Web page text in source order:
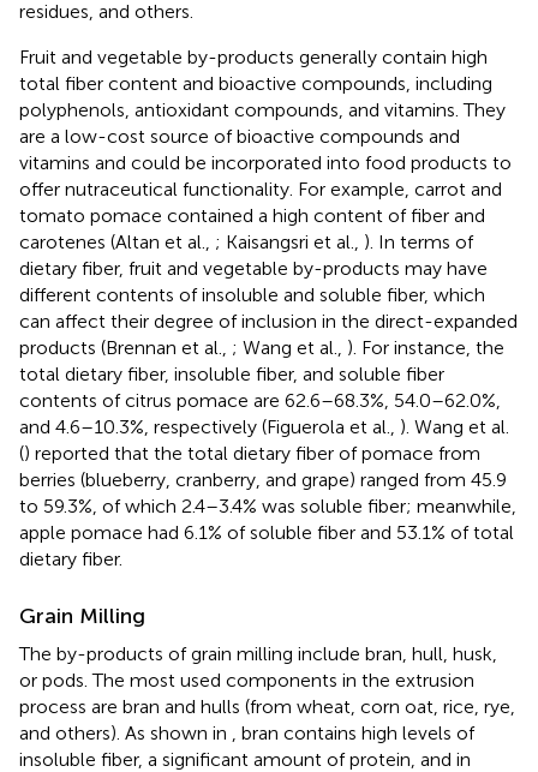
residues, and others.
Fruit and vegetable by-products generally contain high
total fiber content and bioactive compounds, including
polyphenols, antioxidant compounds, and vitamins. They
are a low-cost source of bioactive compounds and
vitamins and could be incorporated into food products to
offer nutraceutical functionality. For example, carrot and
tomato pomace contained a high content of fiber and
carotenes (Altan et al., ; Kaisangsri et al., ). In terms of
dietary fiber, fruit and vegetable by-products may have
different contents of insoluble and soluble fiber, which
can affect their degree of inclusion in the direct-expanded
products (Brennan et al., ; Wang et al., ). For instance, the
total dietary fiber, insoluble fiber, and soluble fiber
contents of citrus pomace are 62.6–68.3%, 54.0–62.0%,
and 4.6–10.3%, respectively (Figuerola et al., ). Wang et al.
() reported that the total dietary fiber of pomace from
berries (blueberry, cranberry, and grape) ranged from 45.9
to 59.3%, of which 2.4–3.4% was soluble fiber; meanwhile,
apple pomace had 6.1% of soluble fiber and 53.1% of total
dietary fiber.
Grain Milling
The by-products of grain milling include bran, hull, husk,
or pods. The most used components in the extrusion
process are bran and hulls (from wheat, corn oat, rice, rye,
and others). As shown in
, bran contains high levels of
insoluble fiber, a significant amount of protein, and in